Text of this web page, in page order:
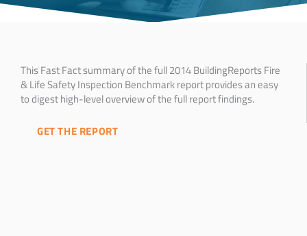
This Fast Fact summary of the full 2014 BuildingReports Fire
& Life Safety Inspection Benchmark report provides an easy
to digest high-level overview of the full report findings.
GET THE REPORT